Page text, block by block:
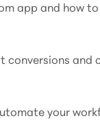
app and how
and
your